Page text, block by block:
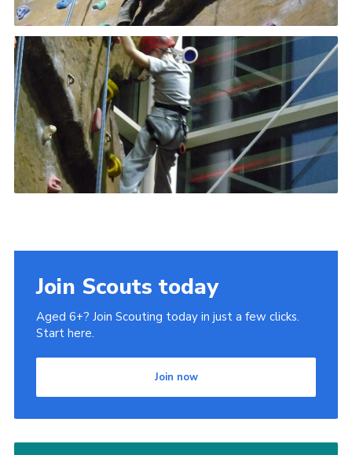
Join Scouts today
Aged 6+? Join Scouting today in just a few clicks.
Start here.
Join now